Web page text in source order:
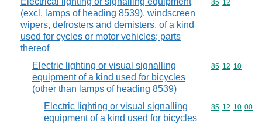
(excl. lamps of heading 8539), windscreen
wipers, defrosters and demisters, of a kind
used for cycles or motor vehicles; parts
thereof
Commodity
85 12
Electric lighting or visual signalling
equipment of a kind used for bicycles
(other than lamps of heading 8539)
Commodity
85 12 10
Electric lighting or visual signalling
equipment of a kind used for bicycles
Commodity
85 12 10 00